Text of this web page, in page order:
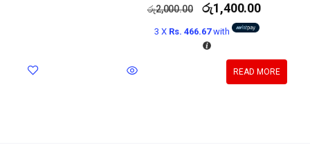
රු2,000.00 රු1,400.00
3 X Rs. 466.67with
READ MORE